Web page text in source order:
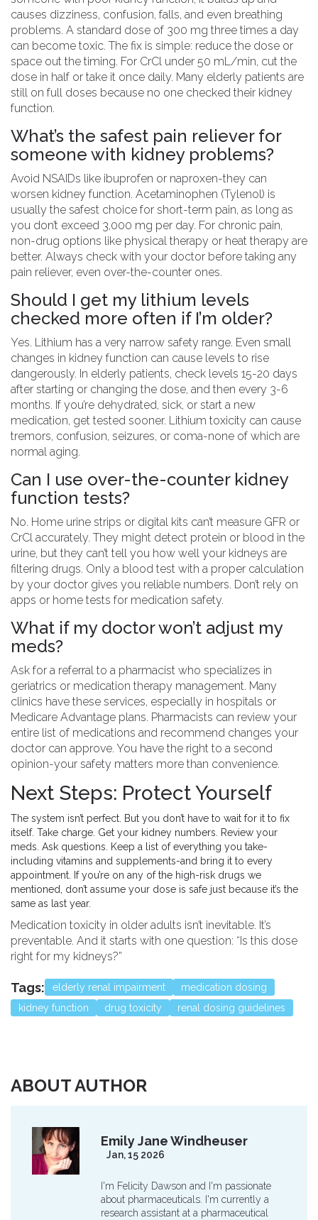
causes dizziness, confusion, falls, and even breathing
problems. A standard dose of 300 mg three times a day
can become toxic. The fix is simple: reduce the dose or
space out the timing. For CrCl under 50 mL/min, cut the
dose in half or take it once daily. Many elderly patients are
still on full doses because no one checked their kidney
function.
What’s the safest pain reliever for
someone with kidney problems?
Avoid NSAIDs like ibuprofen or naproxen-they can
worsen kidney function. Acetaminophen (Tylenol) is
usually the safest choice for short-term pain, as long as
you don’t exceed 3,000 mg per day. For chronic pain,
non-drug options like physical therapy or heat therapy are
better. Always check with your doctor before taking any
pain reliever, even over-the-counter ones.
Should I get my lithium levels
checked more often if I’m older?
Yes. Lithium has a very narrow safety range. Even small
changes in kidney function can cause levels to rise
dangerously. In elderly patients, check levels 15-20 days
after starting or changing the dose, and then every 3-6
months. If you’re dehydrated, sick, or start a new
medication, get tested sooner. Lithium toxicity can cause
tremors, confusion, seizures, or coma-none of which are
normal aging.
Can I use over-the-counter kidney
function tests?
No. Home urine strips or digital kits can’t measure GFR or
CrCl accurately. They might detect protein or blood in the
urine, but they can’t tell you how well your kidneys are
filtering drugs. Only a blood test with a proper calculation
by your doctor gives you reliable numbers. Don’t rely on
apps or home tests for medication safety.
What if my doctor won’t adjust my
meds?
Ask for a referral to a pharmacist who specializes in
geriatrics or medication therapy management. Many
clinics have these services, especially in hospitals or
Medicare Advantage plans. Pharmacists can review your
entire list of medications and recommend changes your
doctor can approve. You have the right to a second
opinion-your safety matters more than convenience.
Next Steps: Protect Yourself
The system isn’t perfect. But you don’t have to wait for it to fix
itself. Take charge. Get your kidney numbers. Review your
meds. Ask questions. Keep a list of everything you take-
including vitamins and supplements-and bring it to every
appointment. If you’re on any of the high-risk drugs we
mentioned, don’t assume your dose is safe just because it’s the
same as last year.
Medication toxicity in older adults isn’t inevitable. It’s
preventable. And it starts with one question: “Is this dose
right for my kidneys?”
Tags: elderly renal impairment
medication dosing
kidney function
drug toxicity renal dosing guidelines
ABOUT AUTHOR
Emily Jane Windheuser
Jan, 15 2026
I'm Felicity Dawson and I'm passionate
about pharmaceuticals. I'm currently a
research assistant at a pharmaceutical